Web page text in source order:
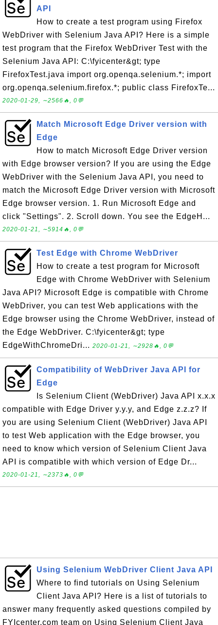
API
How to create a test program using Firefox
WebDriver with Selenium Java API? Here is a simple
test program that the Firefox WebDriver Test with the
Selenium Java API: C:\fyicenter&gt; type
FirefoxTest.java import org.openqa.selenium.*; import
org.openqa.selenium.firefox.*; public class FirefoxTe...
2020-01-29, ∼2566🔥, 0💬
Match Microsoft Edge Driver version with
Edge
How to match Microsoft Edge Driver version
with Edge browser version? If you are using the Edge
WebDriver with the Selenium Java API, you need to
match the Microsoft Edge Driver version with Microsoft
Edge browser version. 1. Run Microsoft Edge and
click "Settings". 2. Scroll down. You see the EdgeH...
2020-01-21, ∼5914🔥, 0💬
Test Edge with Chrome WebDriver
How to create a test program for Microsoft
Edge with Chrome WebDriver with Selenium
Java API? Microsoft Edge is compatible with Chrome
WebDriver, you can test Web applications with the
Edge browser using the Chrome WebDriver, instead of
the Edge WebDriver. C:\fyicenter&gt; type
EdgeWithChromeDri... 2020-01-21, ∼2928🔥, 0💬
Compatibility of WebDriver Java API for
Edge
Is Selenium Client (WebDriver) Java API x.x.x
compatible with Edge Driver y.y.y, and Edge z.z.z? If
you are using Selenium Client (WebDriver) Java API
to test Web application with the Edge browser, you
need to know which version of Selenium Client Java
API is compatible with which version of Edge Dr...
2020-01-21, ∼2373🔥, 0💬
Using Selenium WebDriver Client Java API
Where to find tutorials on Using Selenium
Client Java API? Here is a list of tutorials to
answer many frequently asked questions compiled by
FYIcenter.com team on Using Selenium Client Java